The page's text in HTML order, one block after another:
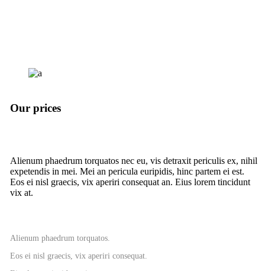
Our prices
Alienum phaedrum torquatos nec eu, vis detraxit periculis ex, nihil
expetendis in mei. Mei an pericula euripidis, hinc partem ei est.
Eos ei nisl graecis, vix aperiri consequat an. Eius lorem tincidunt
vix at.
Alienum phaedrum torquatos.
Eos ei nisl graecis, vix aperiri consequat.